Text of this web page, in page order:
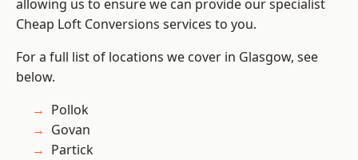
allowing us to ensure we can provide our specialist
Cheap Loft Conversions services to you.
For a full list of locations we cover in Glasgow, see
below.
Pollok
Govan
Partick